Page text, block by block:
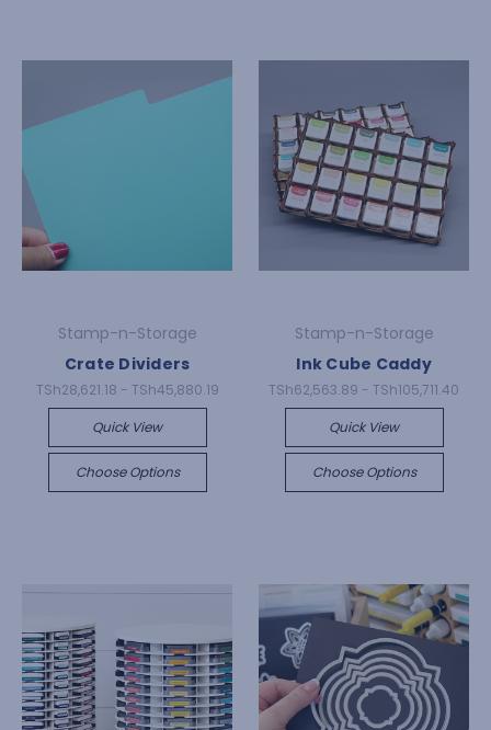
Stamp-n-Storage
Crate Dividers
TSh28,621.18 - TSh45,880.19
Quick View
Choose Options
Stamp-n-Storage
Ink Cube Caddy
TSh62,563.89 - TSh105,711.40
Quick View
Choose Options